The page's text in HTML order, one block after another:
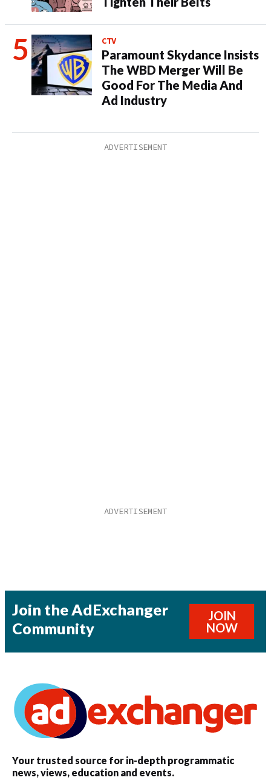
CTV
Paramount Skydance Insists
The WBD Merger Will Be
Good For The Media And
Ad Industry
Join the AdExchanger
Community
JOIN
NOW
Your trusted source for in-depth programmatic
news, views, education and events.